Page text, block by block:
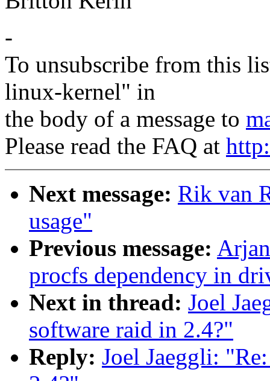
-
To unsubscribe from this
linux-kernel" in
the body of a message to
Please read the FAQ at
Next message: Rik van
usage"
Previous message:
procfs dependency in
Next in thread: Joel
software raid in 2.4?"
Reply: Joel Jaeggli: